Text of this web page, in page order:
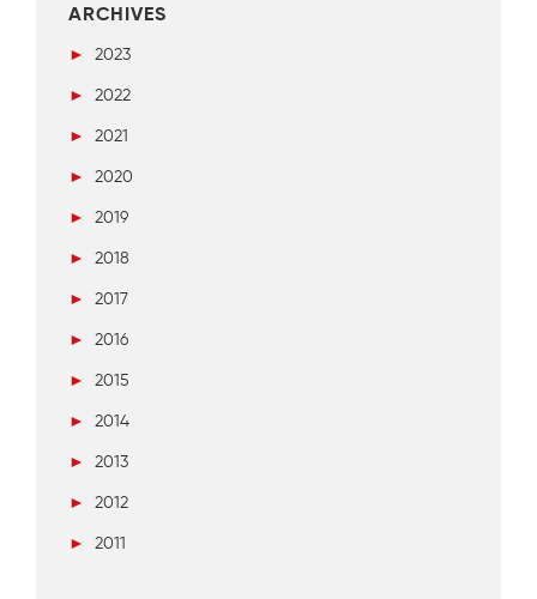
ARCHIVES
►
2023
►
2022
►
2021
►
2020
►
2019
►
2018
►
2017
►
2016
►
2015
►
2014
►
2013
►
2012
►
2011